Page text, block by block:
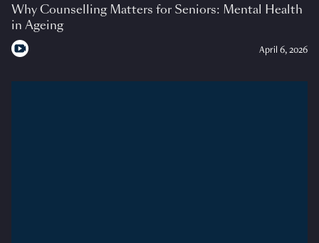
Why Counselling Matters for Seniors: Mental Health
in Ageing
April 6, 2026